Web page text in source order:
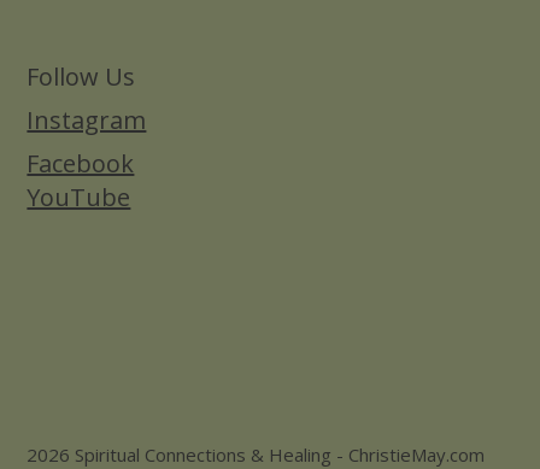
Follow Us
Instagram
Facebook
YouTube
2026 Spiritual Connections & Healing - ChristieMay.com